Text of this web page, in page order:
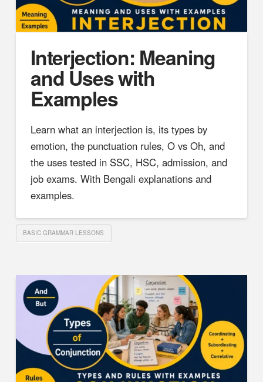
Interjection: Meaning
and Uses with
Examples
Learn what an interjection is, its types by
emotion, the punctuation rules, O vs Oh, and
the uses tested in SSC, HSC, admission, and
job exams. With Bengali explanations and
examples.
BASIC GRAMMAR LESSONS